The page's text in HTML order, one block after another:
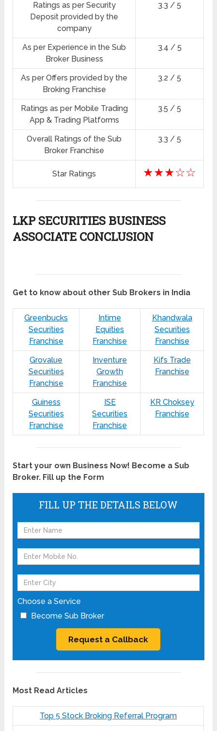
Ratings as per Security
Deposit provided by the
company
3.3 / 5
As per Experience in the Sub
Broker Business
3.4 / 5
As per Offers provided by the
Broking Franchise
3.2 / 5
Ratings as per Mobile Trading
App & Trading Platforms
3.5 / 5
Overall Ratings of the Sub
Broker Franchise
3.3 / 5
Star Ratings ★★★☆☆
LKP SECURITIES BUSINESS
ASSOCIATE CONCLUSION
Get to know about other Sub Brokers in India
Greenbucks
Securities
Franchise
Intime
Equities
Franchise
Khandwala
Securities
Franchise
Grovalue
Securities
Franchise
Inventure
Growth
Franchise
Kifs Trade
Franchise
Guiness
Securities
Franchise
ISE
Securities
Franchise
KR Choksey
Franchise
Start your own Business Now! Become a Sub
Broker. Fill up the Form
FILL UP THE DETAILS BELOW
Choose a Service
Become Sub Broker
Most Read Articles
Top 5 Stock Broking Referral Program